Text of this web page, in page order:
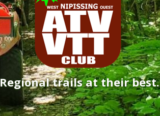
Regional trails at their best.